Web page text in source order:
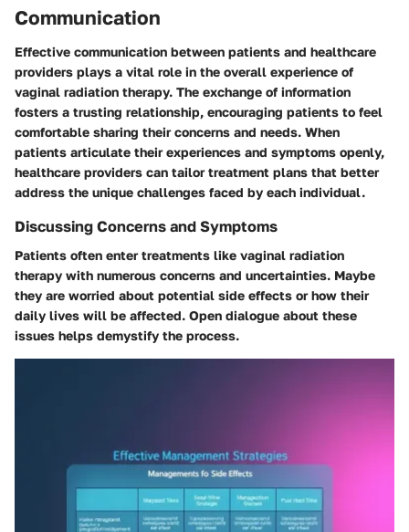
Communication
Effective communication between patients and healthcare
providers plays a vital role in the overall experience of
vaginal radiation therapy. The exchange of information
fosters a trusting relationship, encouraging patients to feel
comfortable sharing their concerns and needs. When
patients articulate their experiences and symptoms openly,
healthcare providers can tailor treatment plans that better
address the unique challenges faced by each individual.
Discussing Concerns and Symptoms
Patients often enter treatments like vaginal radiation
therapy with numerous concerns and uncertainties. Maybe
they are worried about potential side effects or how their
daily lives will be affected. Open dialogue about these
issues helps demystify the process.